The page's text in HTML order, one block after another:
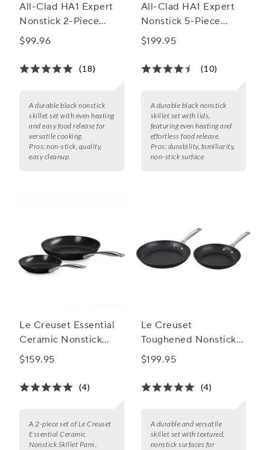
All-Clad HA1 Expert
Nonstick 2-Piece
Skillet Set, 8" & 10"
$99.96
(18)
A durable black nonstick
skillet set with even heating
and easy food release for
versatile cooking.
Pros: non-stick, quality,
easy cleanup
All-Clad HA1 Expert
Nonstick 5-Piece
Skillet Set w/ Lids, 8",
$199.95
(10)
A durable black nonstick
skillet set with lids,
featuring even heating and
effortless food release.
Pros: durability, familiarity,
non-stick surface
Le Creuset Essential
Ceramic Nonstick
Skillet Pan Set of 2, 8"
$159.95
(4)
A 2-piece set of Le Creuset
Essential Ceramic
Nonstick Skillet Pans,
Le Creuset
Toughened Nonstick
PRO 2-Piece Skillet
$199.95
(4)
A durable and versatile
skillet set with textured,
nonstick surfaces for